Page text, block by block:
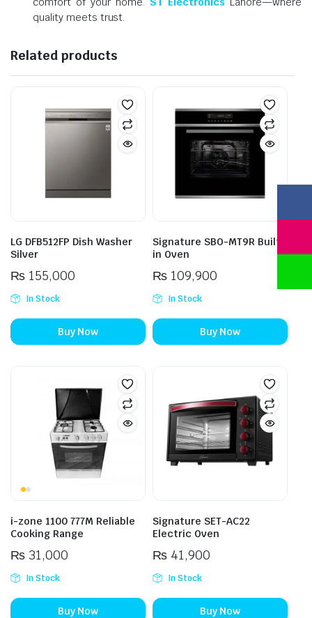
quality meets trust.
Related products
LG DFB512FP Dish Washer
Silver
₨155,000
In Stock
Buy Now
Signature SBO-MT9R Built-
in Oven
₨109,900
In Stock
Buy Now
i-zone 1100 777M Reliable
Cooking Range
₨31,000
In Stock
Buy Now
Signature SET-AC22
Electric Oven
₨41,900
In Stock
Buy Now